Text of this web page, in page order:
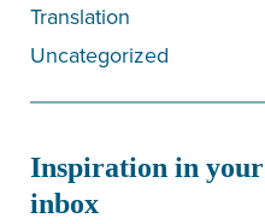
Translation
Uncategorized
Inspiration in your
inbox